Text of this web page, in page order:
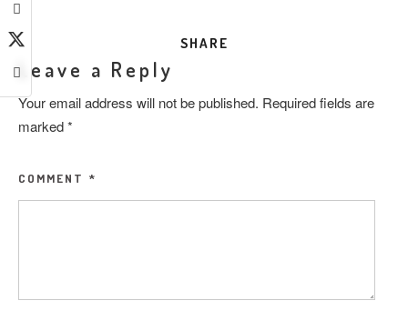
SHARE
Leave a Reply
Your email address will not be published. Required fields are
marked*
COMMENT *